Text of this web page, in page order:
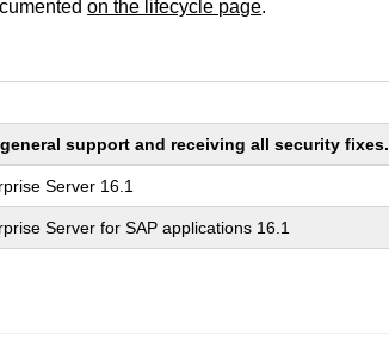
on the lifecycle page.
support and receiving all security fixes.
Server 16.1
Server for SAP applications 16.1